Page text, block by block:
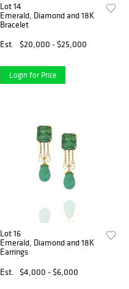
Lot 14
Emerald, Diamond and 18K
Bracelet
Est.
$20,000 - $25,000
Login for Price
Lot 16
Emerald, Diamond and 18K
Earrings
Est.
$4,000 - $6,000